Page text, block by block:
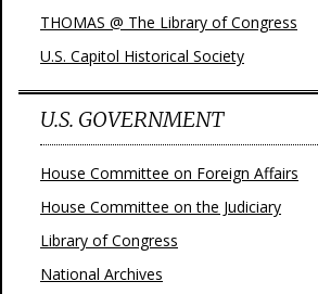
THOMAS @ The Library of Congress
U.S. Capitol Historical Society
U.S. GOVERNMENT
House Committee on Foreign Affairs
House Committee on the Judiciary
Library of Congress
National Archives